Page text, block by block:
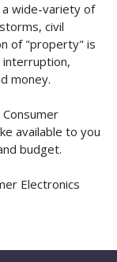
wide-variety of
civil
of "property" is
interruption,
money.
available to you
budget.
Electronics